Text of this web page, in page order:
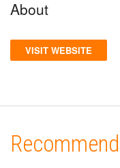
About
VISIT WEBSITE